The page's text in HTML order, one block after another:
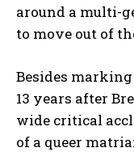
around a multi-
to move out of
Besides marking
13 years after
wide critical
of a queer